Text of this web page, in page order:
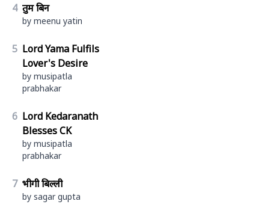
4 तुम बिन
by meenu yatin
5 Lord Yama Fulfils
Lover's Desire
by musipatla
prabhakar
6 Lord Kedaranath
Blesses CK
by musipatla
prabhakar
7 भीगी बिल्ली
by sagar gupta